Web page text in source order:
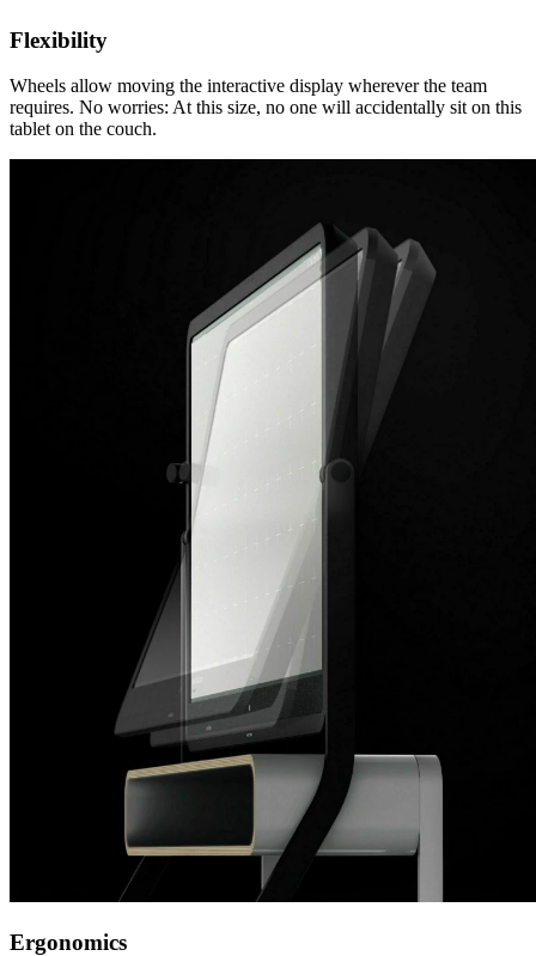
Flexibility
Wheels allow moving the interactive display wherever the team
requires. No worries: At this size, no one will accidentally sit on this
tablet on the couch.
Ergonomics